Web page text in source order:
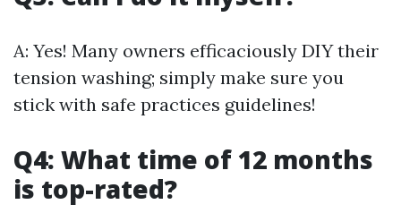
A: Yes! Many owners efficaciously DIY their
tension washing; simply make sure you
stick with safe practices guidelines!
Q4: What time of 12 months
is top-rated?